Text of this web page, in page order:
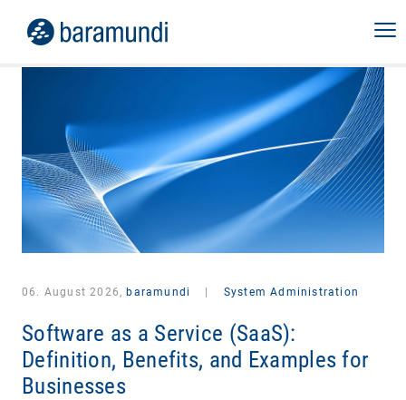
06. August 2026, baramundi System Administration
Software as a Service (SaaS):
Definition, Benefits, and Examples for
Businesses